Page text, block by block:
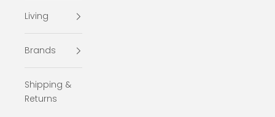
Living
Brands
Shipping &
Returns